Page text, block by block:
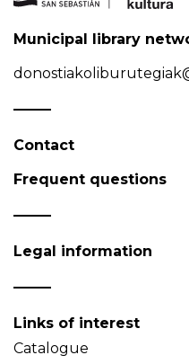
Municipal library
Contact
Frequent questions
Legal information
Links of interest
Catalogue